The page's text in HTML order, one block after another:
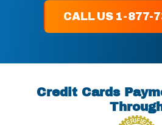
CALL US 1-877-
Credit Cards